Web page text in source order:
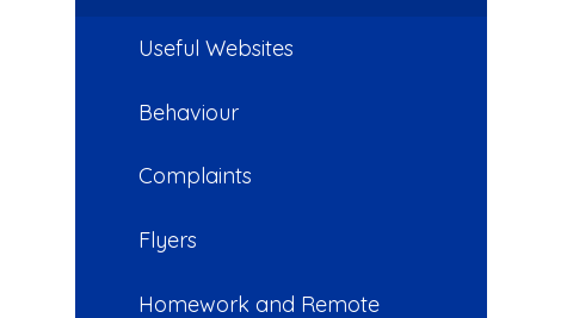
Useful Websites
Behaviour
Complaints
Flyers
Homework and Remote